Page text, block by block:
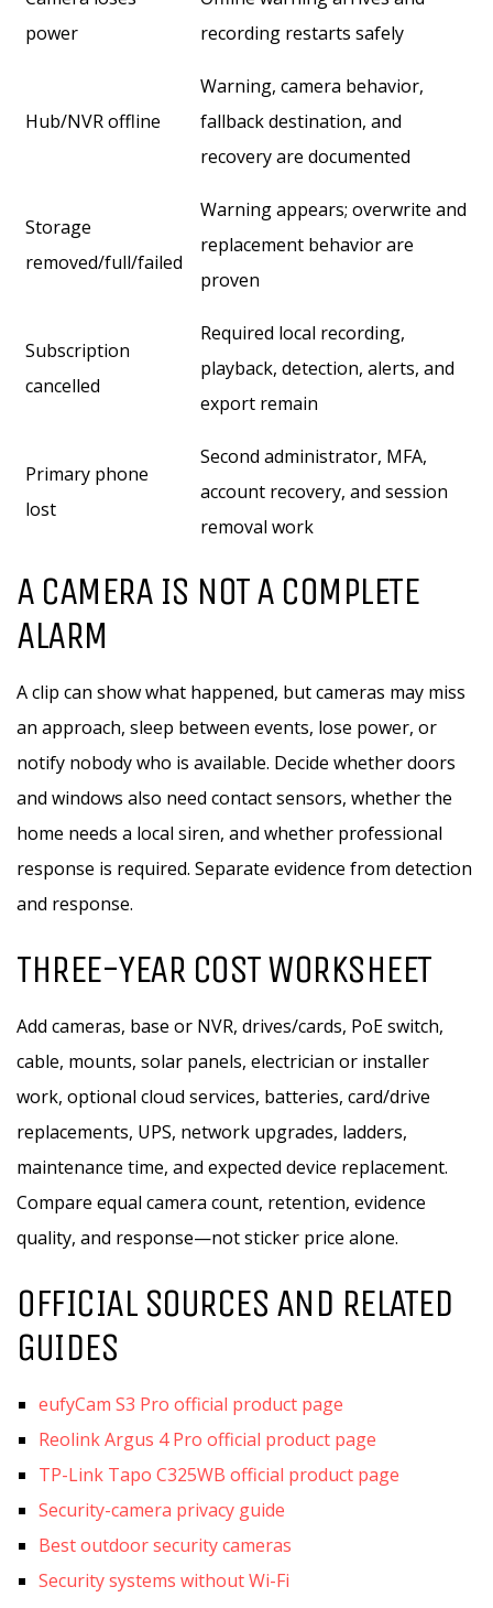
power
recording restarts safely
Hub/NVR offline
Warning, camera behavior,
fallback destination, and
recovery are documented
Storage
removed/full/failed
Warning appears; overwrite and
replacement behavior are
proven
Subscription
cancelled
Required local recording,
playback, detection, alerts, and
export remain
Primary phone
lost
Second administrator, MFA,
account recovery, and session
removal work
A CAMERA IS NOT A COMPLETE
ALARM
A clip can show what happened, but cameras may miss
an approach, sleep between events, lose power, or
notify nobody who is available. Decide whether doors
and windows also need contact sensors, whether the
home needs a local siren, and whether professional
response is required. Separate evidence from detection
and response.
THREE-YEAR COST WORKSHEET
Add cameras, base or NVR, drives/cards, PoE switch,
cable, mounts, solar panels, electrician or installer
work, optional cloud services, batteries, card/drive
replacements, UPS, network upgrades, ladders,
maintenance time, and expected device replacement.
Compare equal camera count, retention, evidence
quality, and response—not sticker price alone.
OFFICIAL SOURCES AND RELATED
GUIDES
eufyCam S3 Pro official product page
Reolink Argus 4 Pro official product page
TP-Link Tapo C325WB official product page
Security-camera privacy guide
Best outdoor security cameras
Security systems without Wi-Fi